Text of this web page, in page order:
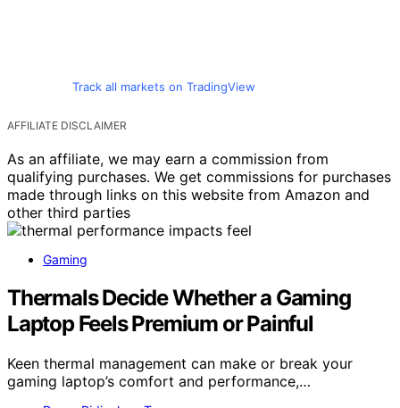
Track all markets on TradingView
AFFILIATE DISCLAIMER
As an affiliate, we may earn a commission from
qualifying purchases. We get commissions for purchases
made through links on this website from Amazon and
other third parties
Gaming
Thermals Decide Whether a Gaming
Laptop Feels Premium or Painful
Keen thermal management can make or break your
gaming laptop’s comfort and performance,…